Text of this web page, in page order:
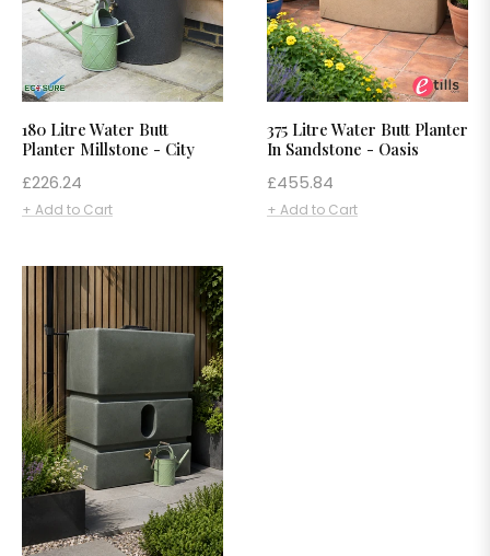
180 Litre Water Butt
Planter Millstone - City
Regular
price
£226.24
+ Add to Cart
375 Litre Water Butt Planter
In Sandstone - Oasis
Regular
price
£455.84
+ Add to Cart